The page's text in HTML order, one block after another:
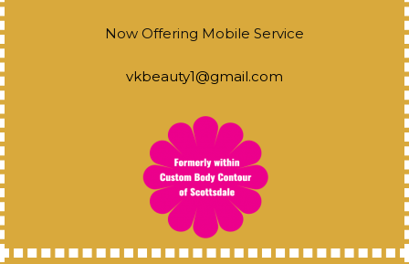
Now Offering Mobile Service
vkbeauty1@gmail.com